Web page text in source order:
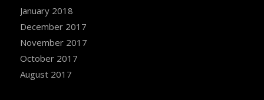
January 2018
December 2017
November 2017
October 2017
August 2017